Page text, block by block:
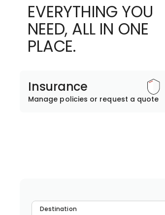
EVERYTHING YOU
NEED, ALL IN ONE
PLACE.
Insurance
Manage policies or request a quote
Destination